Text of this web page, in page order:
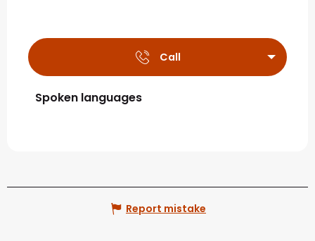
Call
Spoken languages
Spoken languages
Report mistake